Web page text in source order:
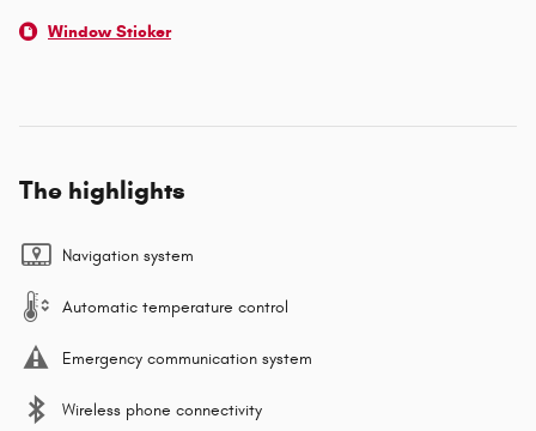
Window Sticker
The highlights
Navigation system
Automatic temperature control
Emergency communication system
Wireless phone connectivity